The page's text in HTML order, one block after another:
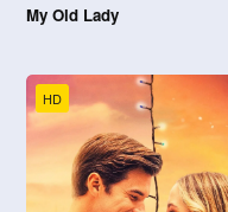
My Old Lady
HD